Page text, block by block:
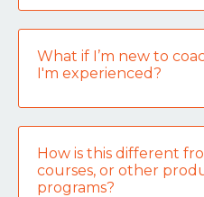
What if I’m new to
I'm experienced?
How is this different
courses, or other
programs?